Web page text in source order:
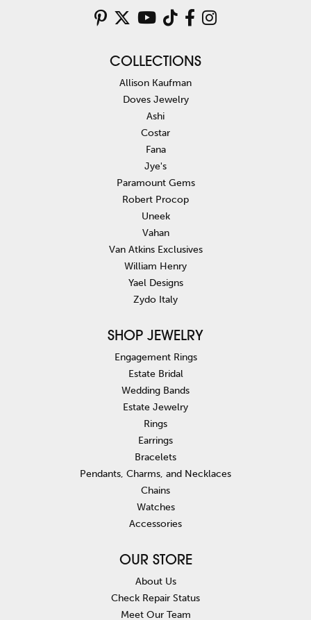
COLLECTIONS
Allison Kaufman
Doves Jewelry
Ashi
Costar
Fana
Jye's
Paramount Gems
Robert Procop
Uneek
Vahan
Van Atkins Exclusives
William Henry
Yael Designs
Zydo Italy
SHOP JEWELRY
Engagement Rings
Estate Bridal
Wedding Bands
Estate Jewelry
Rings
Earrings
Bracelets
Pendants, Charms, and Necklaces
Chains
Watches
Accessories
OUR STORE
About Us
Check Repair Status
Meet Our Team